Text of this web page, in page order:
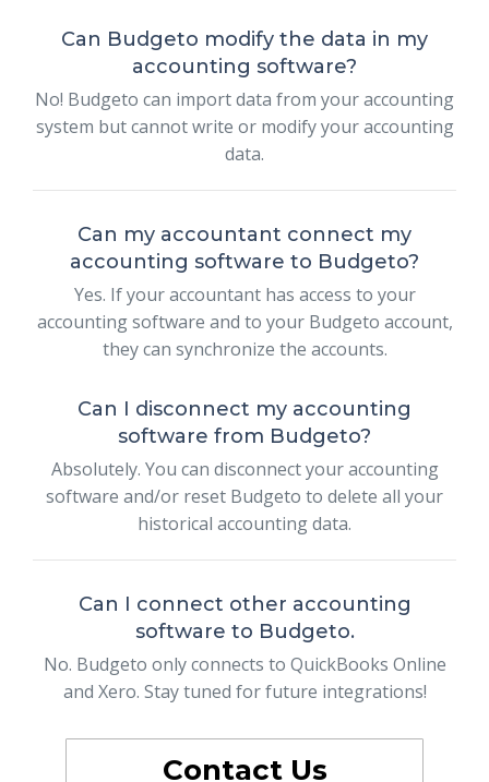
Can Budgeto modify the data in my
accounting software?
No! Budgeto can import data from your accounting
system but cannot write or modify your accounting
data.
Can my accountant connect my
accounting software to Budgeto?
Yes. If your accountant has access to your
accounting software and to your Budgeto account,
they can synchronize the accounts.
Can I disconnect my accounting
software from Budgeto?
Absolutely. You can disconnect your accounting
software and/or reset Budgeto to delete all your
historical accounting data.
Can I connect other accounting
software to Budgeto.
No. Budgeto only connects to QuickBooks Online
and Xero. Stay tuned for future integrations!
Contact Us